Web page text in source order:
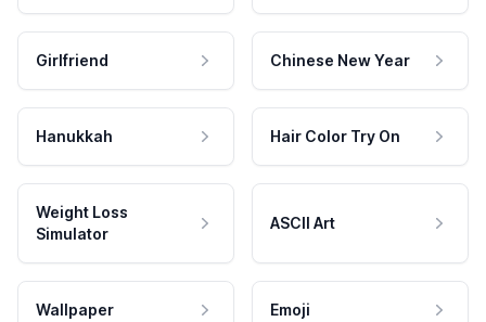
Girlfriend Chinese New Year
Hanukkah Hair Color Try On
Weight Loss
Simulator
ASCII Art
Wallpaper Emoji